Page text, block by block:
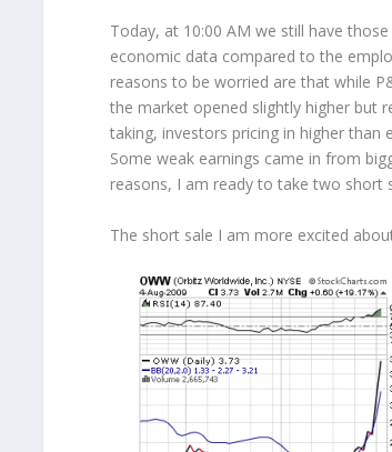
Today, at 10:00 AM we still have
economic data compared to the
reasons to be worried are that while
the market opened slightly higher but
taking, investors pricing in higher
Some weak earnings came in from
reasons, I am ready to take two short
The short sale I am more excited